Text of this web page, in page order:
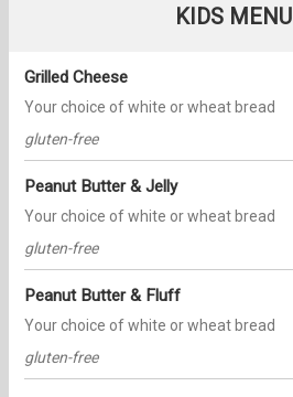
KIDS MENU
Grilled Cheese
Your choice of white or wheat bread
gluten-free
Peanut Butter & Jelly
Your choice of white or wheat bread
gluten-free
Peanut Butter & Fluff
Your choice of white or wheat bread
gluten-free